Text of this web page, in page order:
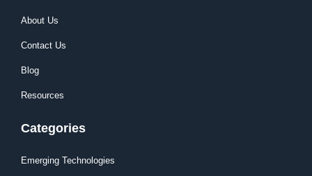
About Us
Contact Us
Blog
Resources
Categories
Emerging Technologies